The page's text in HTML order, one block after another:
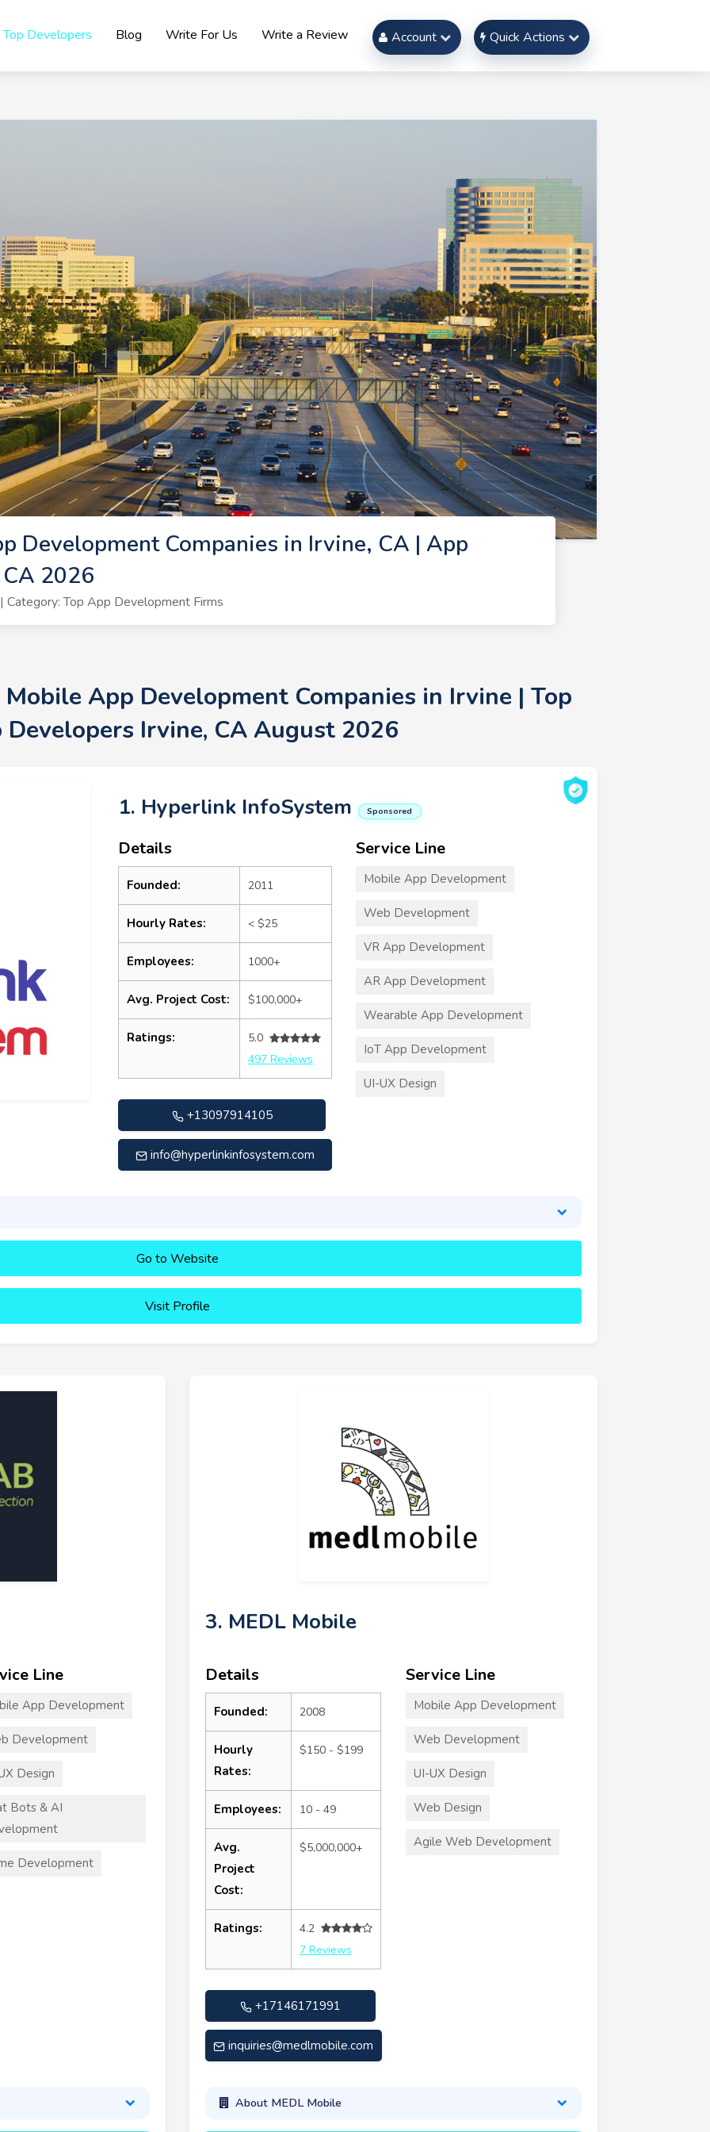
Top Developers Blog Write For Us Write a Review Account Quick Actions
Development Companies in Irvine, CA | App
2026
Top App Development Firms
App Development Companies in Irvine | Top
Developers Irvine, CA August 2026
1. Hyperlink InfoSystem Sponsored
Details
Founded: 2011
Hourly Rates: < $25
Employees: 1000+
Avg. Project Cost: $100,000+
Ratings:
5.0
497 Reviews
+13097914105
info@hyperlinkinfosystem.com
Service Line
Mobile App Development
Web Development
VR App Development
AR App Development
Wearable App Development
IoT App Development
UI-UX Design
Go to Website
Visit Profile
Line
App Development
Development
Design
Bots & AI
Development
3. MEDL Mobile
Details
Founded: 2008
Hourly
Rates:
$150 - $199
Employees: 10 - 49
Avg.
Project
Cost:
$5,000,000+
Ratings:
4.2
7 Reviews
+17146171991
inquiries@medlmobile.com
Service Line
Mobile App Development
Web Development
UI-UX Design
Web Design
Agile Web Development
About MEDL Mobile